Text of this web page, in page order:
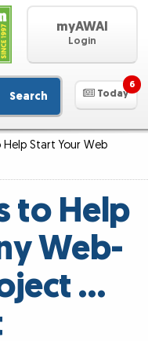
myAWAI
Login
Search Today
6
Start Your Web
to Help
Web-
…